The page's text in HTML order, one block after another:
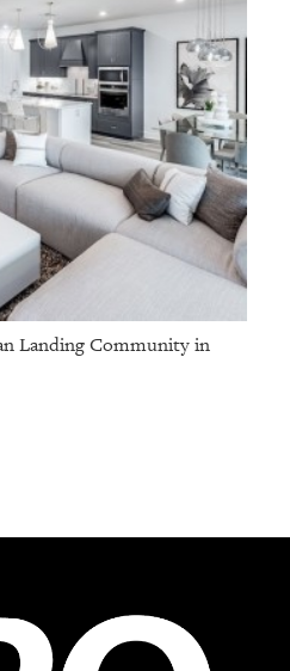
Landing Community in